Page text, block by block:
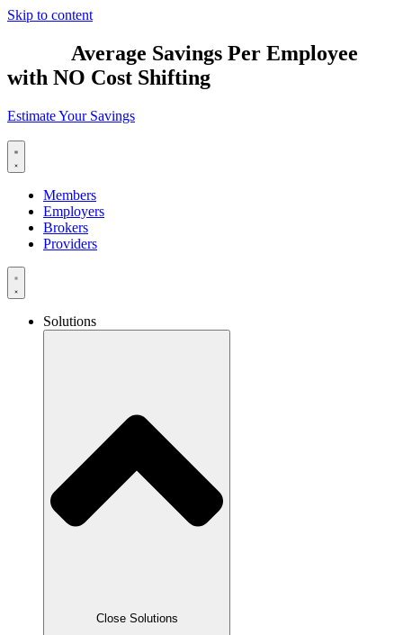
Skip to content
Average Savings Per Employee
with NO Cost Shifting
Estimate Your Savings
Members
Employers
Brokers
Providers
Solutions
Close Solutions